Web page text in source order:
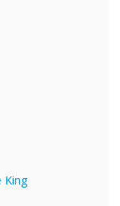
King